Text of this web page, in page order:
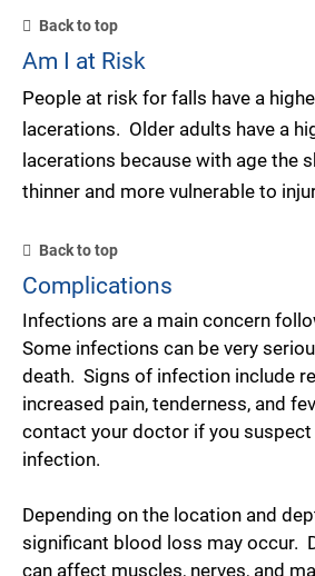
Back to top
Am I at Risk
People at risk for falls have a
lacerations. Older adults have a
lacerations because with age the
thinner and more vulnerable to
Back to top
Complications
Infections are a main concern
Some infections can be very
death. Signs of infection include
increased pain, tenderness, and
contact your doctor if you suspect
infection.
Depending on the location and
significant blood loss may occur.
can affect muscles, nerves, and